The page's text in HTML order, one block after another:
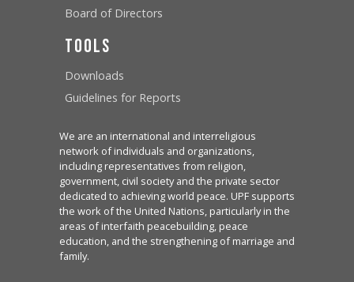
Board of Directors
Tools
Downloads
Guidelines for Reports
We are an international and interreligious
network of individuals and organizations,
including representatives from religion,
government, civil society and the private sector
dedicated to achieving world peace. UPF supports
the work of the United Nations, particularly in the
areas of interfaith peacebuilding, peace
education, and the strengthening of marriage and
family.